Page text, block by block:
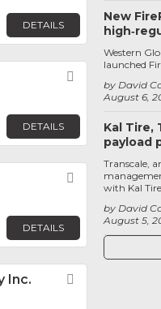
DETAILS
DETAILS
Favorite
DETAILS
Inc.
New
August 6,
by David
Western
launched
Kal Tire,
payload
August 5,
by David
Transcale,
with Kal